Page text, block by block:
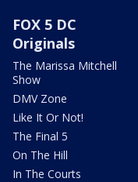
FOX 5 DC
Originals
The Marissa Mitchell
Show
DMV Zone
Like It Or Not!
The Final 5
On The Hill
In The Courts